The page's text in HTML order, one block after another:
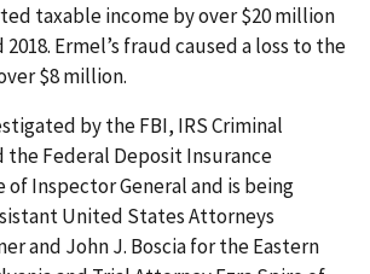
taxable income by over $20 million
Ermel’s fraud caused a loss to the
$8 million.
by the FBI, IRS Criminal
the Federal Deposit Insurance
of Inspector General and is being
United States Attorneys
and John J. Boscia for the Eastern